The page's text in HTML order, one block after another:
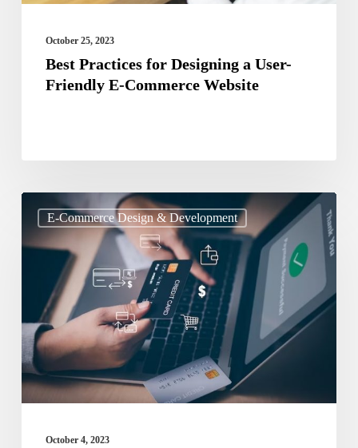
Commerce
WebsiteOctober 25, 2023
Best Practices for Designing a User-
Friendly E-Commerce Website
E-Commerce Design & Development
Payment
Gateway
Security:
How
Choose
the
Payment
October 4, 2023